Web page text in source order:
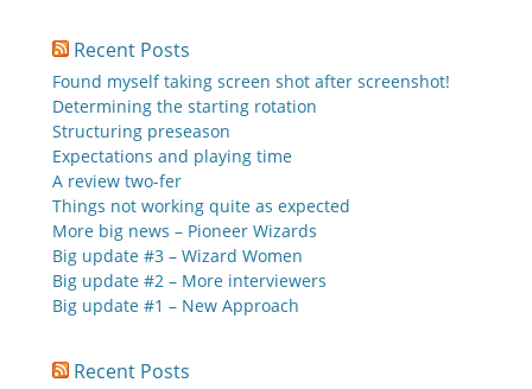
Recent Posts
Found myself taking screen shot after screenshot!
Determining the starting rotation
Structuring preseason
Expectations and playing time
A review two-fer
Things not working quite as expected
More big news – Pioneer Wizards
Big update #3 – Wizard Women
Big update #2 – More interviewers
Big update #1 – New Approach
Recent Posts